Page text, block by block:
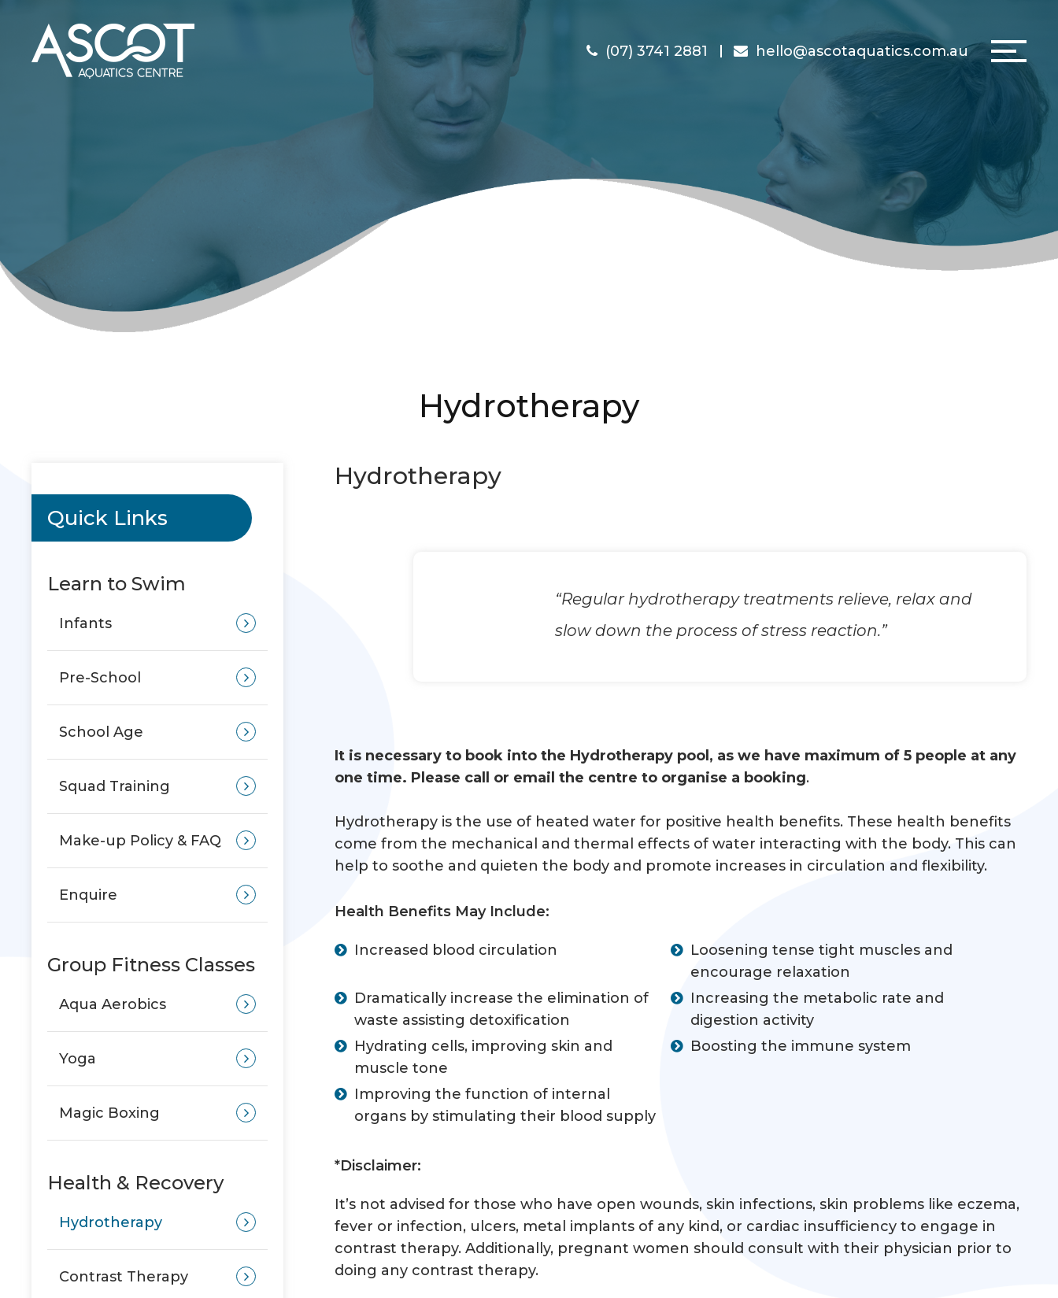
(07) 3741 2881 hello@ascotaquatics.com.au
Hydrotherapy
Quick Links
Learn to Swim
Infants
Pre-School
School Age
Squad Training
Make-up Policy & FAQ
Enquire
Group Fitness Classes
Aqua Aerobics
Yoga
Magic Boxing
Health & Recovery
Hydrotherapy
Contrast Therapy
Hydrotherapy
“Regular hydrotherapy treatments relieve, relax and
slow down the process of stress reaction.”
It is necessary to book into the Hydrotherapy pool, as we have maximum of 5 people at any
one time. Please call or email the centre to organise a booking.
Hydrotherapy is the use of heated water for positive health benefits. These health benefits
come from the mechanical and thermal effects of water interacting with the body. This can
help to soothe and quieten the body and promote increases in circulation and flexibility.
Health Benefits May Include:
Increased blood circulation
Loosening tense tight muscles and
encourage relaxation
Dramatically increase the elimination of
waste assisting detoxification
Increasing the metabolic rate and
digestion activity
Hydrating cells, improving skin and
muscle tone
Boosting the immune system
Improving the function of internal
organs by stimulating their blood supply
*Disclaimer:
It’s not advised for those who have open wounds, skin infections, skin problems like eczema,
fever or infection, ulcers, metal implants of any kind, or cardiac insufficiency to engage in
contrast therapy. Additionally, pregnant women should consult with their physician prior to
doing any contrast therapy.